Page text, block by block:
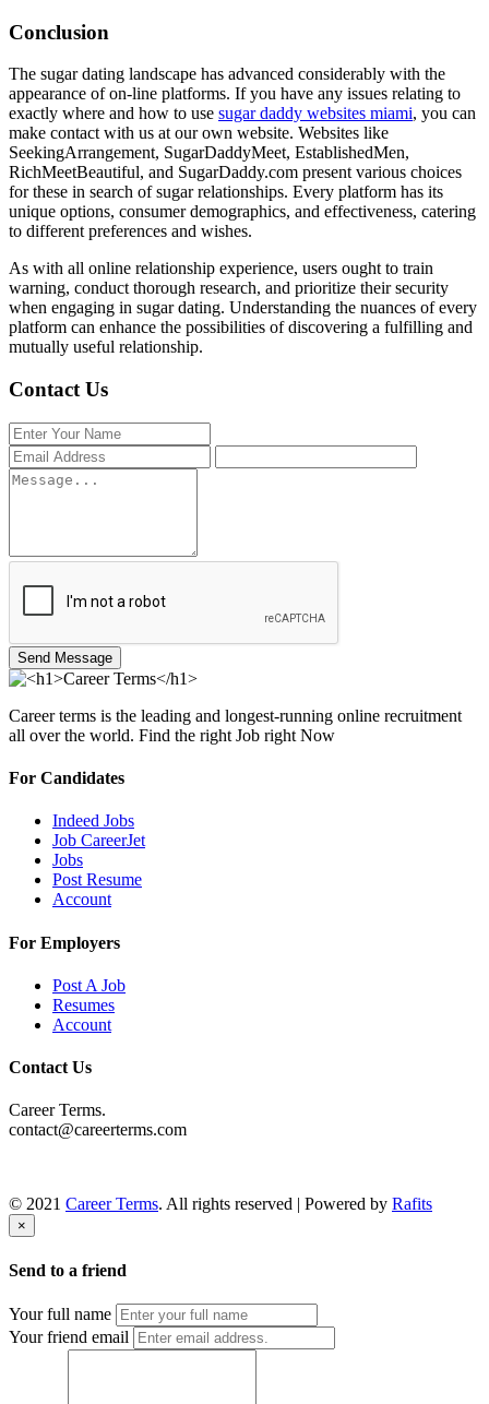
Conclusion
The sugar dating landscape has advanced considerably with the
appearance of on-line platforms. If you have any issues relating to
exactly where and how to use sugar daddy websites miami, you can
make contact with us at our own website. Websites like
SeekingArrangement, SugarDaddyMeet, EstablishedMen,
RichMeetBeautiful, and SugarDaddy.com present various choices
for these in search of sugar relationships. Every platform has its
unique options, consumer demographics, and effectiveness, catering
to different preferences and wishes.
As with all online relationship experience, users ought to train
warning, conduct thorough research, and prioritize their security
when engaging in sugar dating. Understanding the nuances of every
platform can enhance the possibilities of discovering a fulfilling and
mutually useful relationship.
Contact Us
Send Message
Career terms is the leading and longest-running online recruitment
all over the world. Find the right Job right Now
For Candidates
Indeed Jobs
Job CareerJet
Jobs
Post Resume
Account
For Employers
Post A Job
Resumes
Account
Contact Us
Career Terms.
contact@careerterms.com
© 2021 Career Terms. All rights reserved | Powered by Rafits
×
Send to a friend
Your full name
Your friend email